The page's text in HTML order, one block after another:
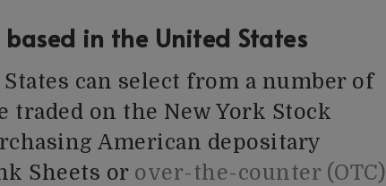
in the United States
can select from a number of
on the New York Stock
American depositary
Sheets or over-the-counter (OTC)